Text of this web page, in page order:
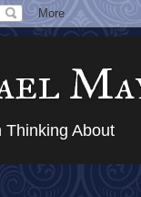
Thinking About